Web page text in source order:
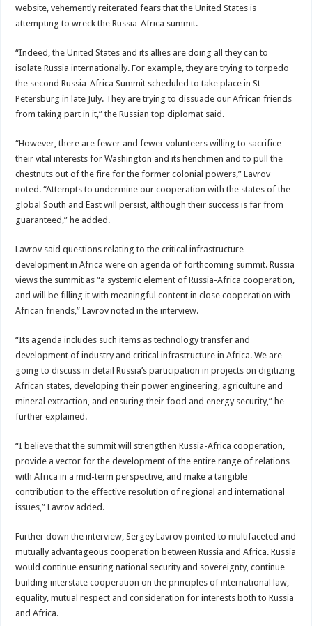
website, vehemently reiterated fears that the United States is
attempting to wreck the Russia-Africa summit.
“Indeed, the United States and its allies are doing all they can to
isolate Russia internationally. For example, they are trying to torpedo
the second Russia-Africa Summit scheduled to take place in St
Petersburg in late July. They are trying to dissuade our African friends
from taking part in it,” the Russian top diplomat said.
“However, there are fewer and fewer volunteers willing to sacrifice
their vital interests for Washington and its henchmen and to pull the
chestnuts out of the fire for the former colonial powers,” Lavrov
noted. “Attempts to undermine our cooperation with the states of the
global South and East will persist, although their success is far from
guaranteed,” he added.
Lavrov said questions relating to the critical infrastructure
development in Africa were on agenda of forthcoming summit. Russia
views the summit as “a systemic element of Russia-Africa cooperation,
and will be filling it with meaningful content in close cooperation with
African friends,” Lavrov noted in the interview.
“Its agenda includes such items as technology transfer and
development of industry and critical infrastructure in Africa. We are
going to discuss in detail Russia’s participation in projects on digitizing
African states, developing their power engineering, agriculture and
mineral extraction, and ensuring their food and energy security,” he
further explained.
“I believe that the summit will strengthen Russia-Africa cooperation,
provide a vector for the development of the entire range of relations
with Africa in a mid-term perspective, and make a tangible
contribution to the effective resolution of regional and international
issues,” Lavrov added.
Further down the interview, Sergey Lavrov pointed to multifaceted and
mutually advantageous cooperation between Russia and Africa. Russia
would continue ensuring national security and sovereignty, continue
building interstate cooperation on the principles of international law,
equality, mutual respect and consideration for interests both to Russia
and Africa.